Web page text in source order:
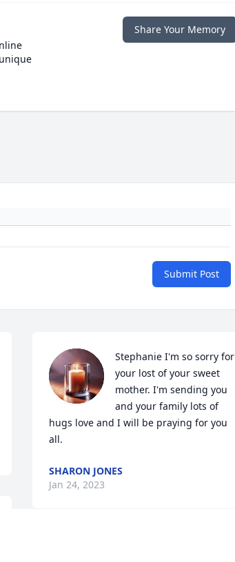
Share Your Memory
Submit Post
Stephanie I'm so sorry for
your lost of your sweet
mother. I'm sending you
and your family lots of
hugs love and I will be praying for you
all.
SHARON JONES
Jan 24, 2023